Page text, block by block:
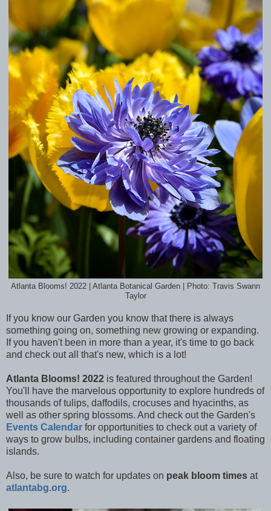
Atlanta Blooms! 2022 | Atlanta Botanical Garden | Photo: Travis Swann
Taylor
If you know our Garden you know that there is always
something going on, something new growing or expanding.
If you haven't been in more than a year, it's time to go back
and check out all that's new, which is a lot!
Atlanta Blooms! 2022 is featured throughout the Garden!
You'll have the marvelous opportunity to explore hundreds of
thousands of tulips, daffodils, crocuses and hyacinths, as
well as other spring blossoms. And check out the Garden's
Events Calendar for opportunities to check out a variety of
ways to grow bulbs, including container gardens and floating
islands.
Also, be sure to watch for updates on peak bloom times at
atlantabg.org.